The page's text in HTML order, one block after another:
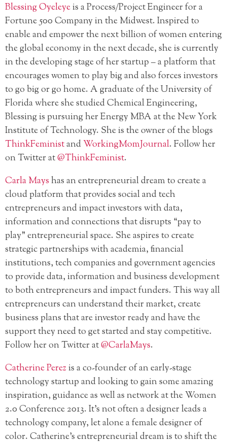
Blessing Oyeleyeis a Process/Project Engineer for a
Fortune 500 Company in the Midwest. Inspired to
enable and empower the next billion of women entering
the global economy in the next decade, she is currently
in the developing stage of her startup – a platform that
encourages women to play big and also forces investors
to go big or go home. A graduate of the University of
Florida where she studied Chemical Engineering,
Blessing is pursuing her Energy MBA at the New York
Institute of Technology. She is the owner of the blogs
ThinkFeministandWorkingMomJournal. Follow her
on Twitter at@ThinkFeminist.
Carla Mayshas an entrepreneurial dream to create a
cloud platform that provides social and tech
entrepreneurs and impact investors with data,
information and connections that disrupts “pay to
play” entrepreneurial space. She aspires to create
strategic partnerships with academia, financial
institutions, tech companies and government agencies
to provide data, information and business development
to both entrepreneurs and impact funders. This way all
entrepreneurs can understand their market, create
business plans that are investor ready and have the
support they need to get started and stay competitive.
Follow her on Twitter at@CarlaMays.
Catherine Perez is a co-founder of an early-stage
technology startup and looking to gain some amazing
inspiration, guidance as well as network at the Women
2.0 Conference 2013. It’s not often a designer leads a
technology company, let alone a female designer of
color. Catherine’s entrepreneurial dream is to shift the